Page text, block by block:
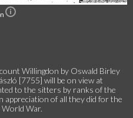
Willingdon by Oswald Birley
[7755] will be on view at
to the sitters by ranks of the
appreciation of all they did for the
War.